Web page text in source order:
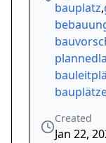
bauplatz,
Created
Jan 22,